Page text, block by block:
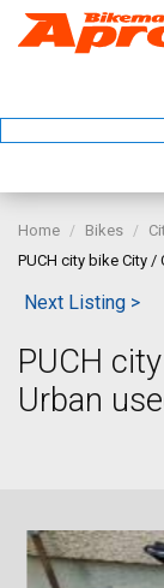
Home Bikes
PUCH city bike City /
Next Listing >
PUCH
Urban